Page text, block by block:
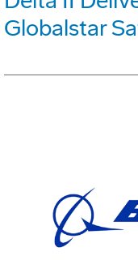
Globalstar